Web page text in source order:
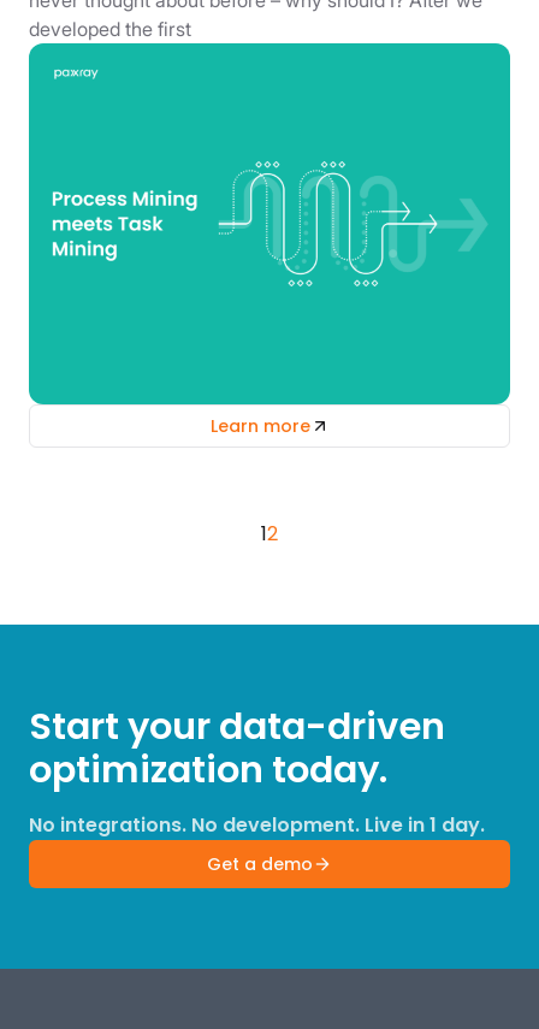
developed the first
Learn more
12
Start your data-driven
optimization today.
No integrations. No development. Live in 1 day.
Get a demo